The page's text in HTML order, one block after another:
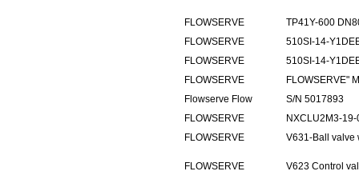
FLOWSERVE
TP41Y-600
FLOWSERVE
510SI-14-
FLOWSERVE
510SI-14-
FLOWSERVE
FLOWSERVE"
Flowserve Flow
S/N 5017893
FLOWSERVE
NXCLU2M3-
FLOWSERVE
V631-Ball valve
FLOWSERVE V623 Control